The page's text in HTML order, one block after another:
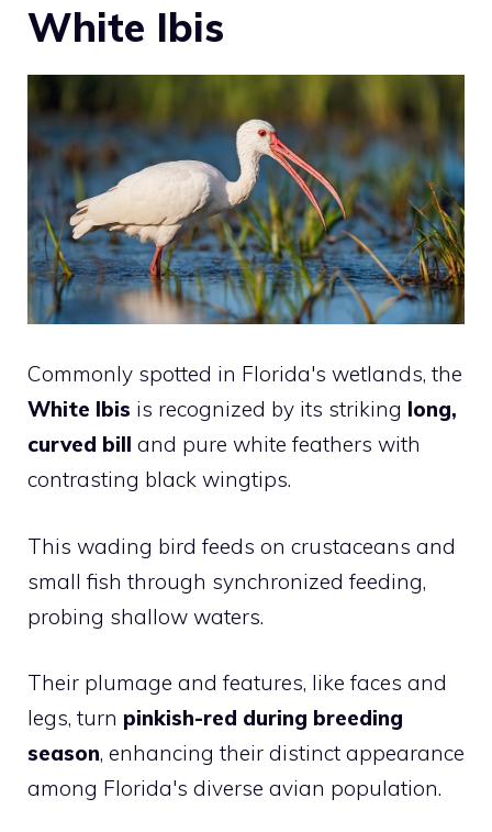
White Ibis
Commonly spotted in Florida's wetlands, the
White Ibis is recognized by its striking long,
curved bill and pure white feathers with
contrasting black wingtips.
This wading bird feeds on crustaceans and
small fish through synchronized feeding,
probing shallow waters.
Their plumage and features, like faces and
legs, turn pinkish-red during breeding
season, enhancing their distinct appearance
among Florida's diverse avian population.